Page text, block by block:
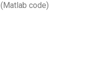
(Matlab code)